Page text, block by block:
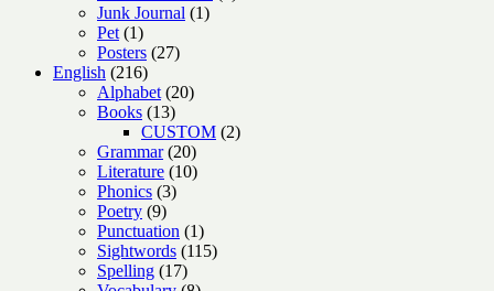
Junk Journal 11
Pet 11
product
Posters 2727
English 216216
products
Alphabet 2020
Books 1313
products
CUSTOM 22
Grammar 2020
products
Literature 1010
Phonics 33
Poetry 99
products
Punctuation 11
product
Sightwords 115115
Spelling 1717